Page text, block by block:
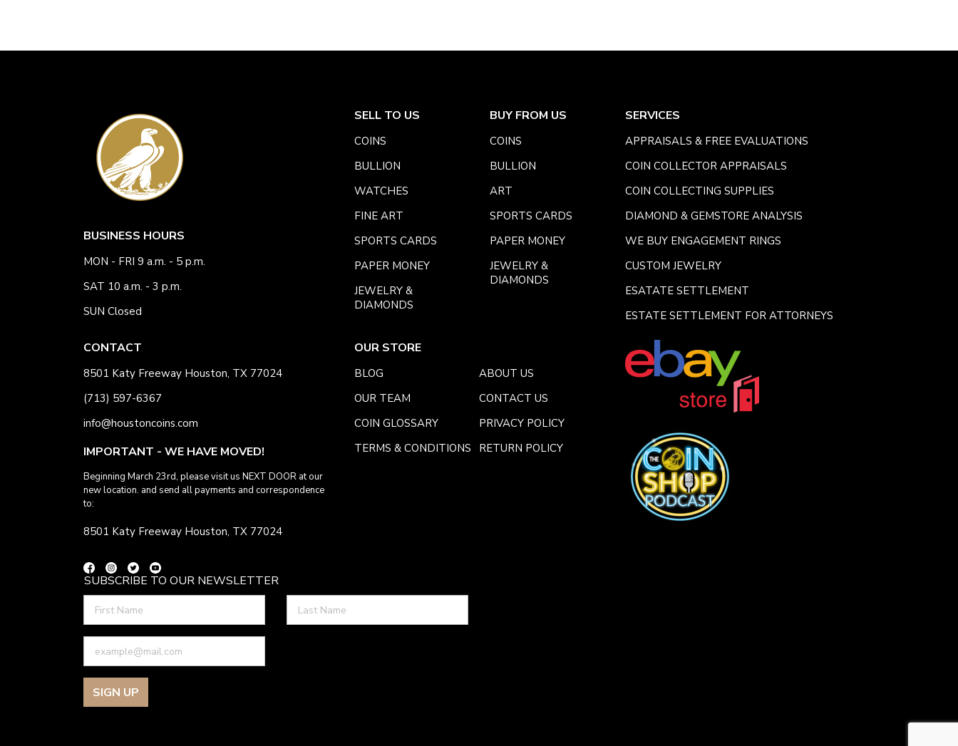
BUSINESS HOURS
MON - FRI 9 a.m. - 5 p.m.
SAT 10 a.m. - 3 p.m.
SUN Closed
CONTACT
8501 Katy Freeway Houston, TX 77024
(713) 597-6367
info@houstoncoins.com
IMPORTANT - WE HAVE MOVED!
Beginning March 23rd, please visit us NEXT DOOR at our
new location. and send all payments and correspondence
to:
8501 Katy Freeway Houston, TX 77024
SELL TO US
COINS
BULLION
WATCHES
FINE ART
SPORTS CARDS
PAPER MONEY
JEWELRY &
DIAMONDS
BUY FROM US
COINS
BULLION
ART
SPORTS CARDS
PAPER MONEY
JEWELRY &
DIAMONDS
SERVICES
APPRAISALS & FREE EVALUATIONS
COIN COLLECTOR APPRAISALS
COIN COLLECTING SUPPLIES
DIAMOND & GEMSTORE ANALYSIS
WE BUY ENGAGEMENT RINGS
CUSTOM JEWELRY
ESATATE SETTLEMENT
ESTATE SETTLEMENT FOR ATTORNEYS
OUR STORE
BLOG
ABOUT US
OUR TEAM
CONTACT US
COIN GLOSSARY
PRIVACY POLICY
TERMS & CONDITIONS
RETURN POLICY
SUBSCRIBE TO OUR NEWSLETTER
SIGN UP